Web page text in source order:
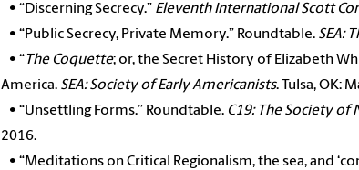
• “Discerning Secrecy.” Eleventh International Scott
• “Public Secrecy, Private Memory.” Roundtable. SEA:
• “The Coquette; or, the Secret History of Elizabeth
America. SEA: Society of Early Americanists. Tulsa, OK:
• “Unsettling Forms.” Roundtable. C19: The Society
2016.
• “Meditations on Critical Regionalism, the sea, and